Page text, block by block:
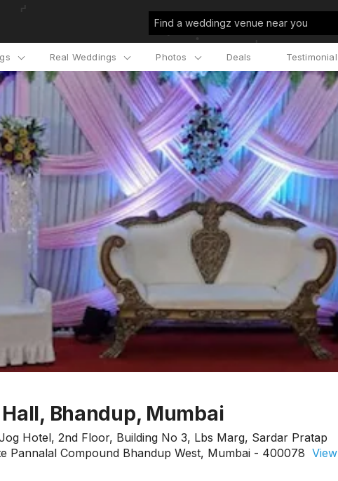
Find a weddingz venue near you
Real Weddings Photos Deals Testimonial
Bhandup, Mumbai
Hotel, 2nd Floor, Building No 3, Lbs Marg, Sardar Pratap
Pannalal Compound Bhandup West, Mumbai - 400078 View